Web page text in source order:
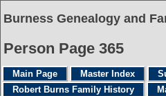
Burness Genealogy and
Person Page 365
Main Page Master Index
Robert Burns Family History